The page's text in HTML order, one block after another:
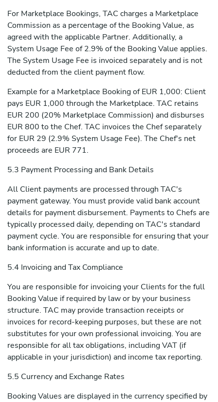
For Marketplace Bookings, TAC charges a Marketplace
Commission as a percentage of the Booking Value, as
agreed with the applicable Partner. Additionally, a
System Usage Fee of 2.9% of the Booking Value applies.
The System Usage Fee is invoiced separately and is not
deducted from the client payment flow.
Example for a Marketplace Booking of EUR 1,000: Client
pays EUR 1,000 through the Marketplace. TAC retains
EUR 200 (20% Marketplace Commission) and disburses
EUR 800 to the Chef. TAC invoices the Chef separately
for EUR 29 (2.9% System Usage Fee). The Chef's net
proceeds are EUR 771.
5.3 Payment Processing and Bank Details
All Client payments are processed through TAC's
payment gateway. You must provide valid bank account
details for payment disbursement. Payments to Chefs are
typically processed daily, depending on TAC's standard
payment cycle. You are responsible for ensuring that your
bank information is accurate and up to date.
5.4 Invoicing and Tax Compliance
You are responsible for invoicing your Clients for the full
Booking Value if required by law or by your business
structure. TAC may provide transaction receipts or
invoices for record-keeping purposes, but these are not
substitutes for your own professional invoicing. You are
responsible for all tax obligations, including VAT (if
applicable in your jurisdiction) and income tax reporting.
5.5 Currency and Exchange Rates
Booking Values are displayed in the currency specified by